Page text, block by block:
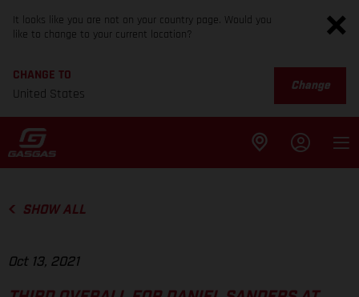
It looks like you are not on your country page. Would you
like to change to your current location?
CHANGE TO
United States
Change
SHOW ALL
Oct 13, 2021